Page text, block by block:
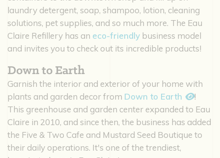
laundry detergent, soap, shampoo, lotion, cleaning
solutions, pet supplies, and so much more. The Eau
Claire Refillery has an eco-friendly business model
and invites you to check out its incredible products!
Down to Earth
Garnish the interior and exterior of your home with
plants and garden decor from Down to Earth
!
This greenhouse and garden center expanded to Eau
Claire in 2010, and since then, the business has added
the Five & Two Cafe and Mustard Seed Boutique to
their daily operations. It's one of the trendiest,